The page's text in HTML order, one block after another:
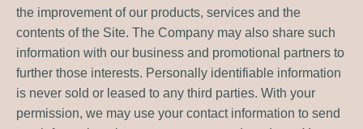
the improvement of our products, services and the
contents of the Site. The Company may also share such
information with our business and promotional partners to
further those interests. Personally identifiable information
is never sold or leased to any third parties. With your
permission, we may use your contact information to send